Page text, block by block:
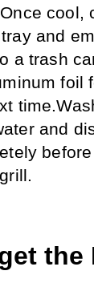
Once cool,
and
a trash
foil
time.
and
the